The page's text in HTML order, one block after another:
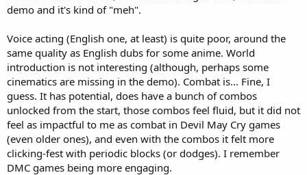
demo and it's kind of "meh".
Voice acting (English one, at least) is quite poor, around the
same quality as English dubs for some anime. World
introduction is not interesting (although, perhaps some
cinematics are missing in the demo). Combat is... Fine, I
guess. It has potential, does have a bunch of combos
unlocked from the start, those combos feel fluid, but it did not
feel as impactful to me as combat in Devil May Cry games
(even older ones), and even with the combos it felt more
clicking-fest with periodic blocks (or dodges). I remember
DMC games being more engaging.